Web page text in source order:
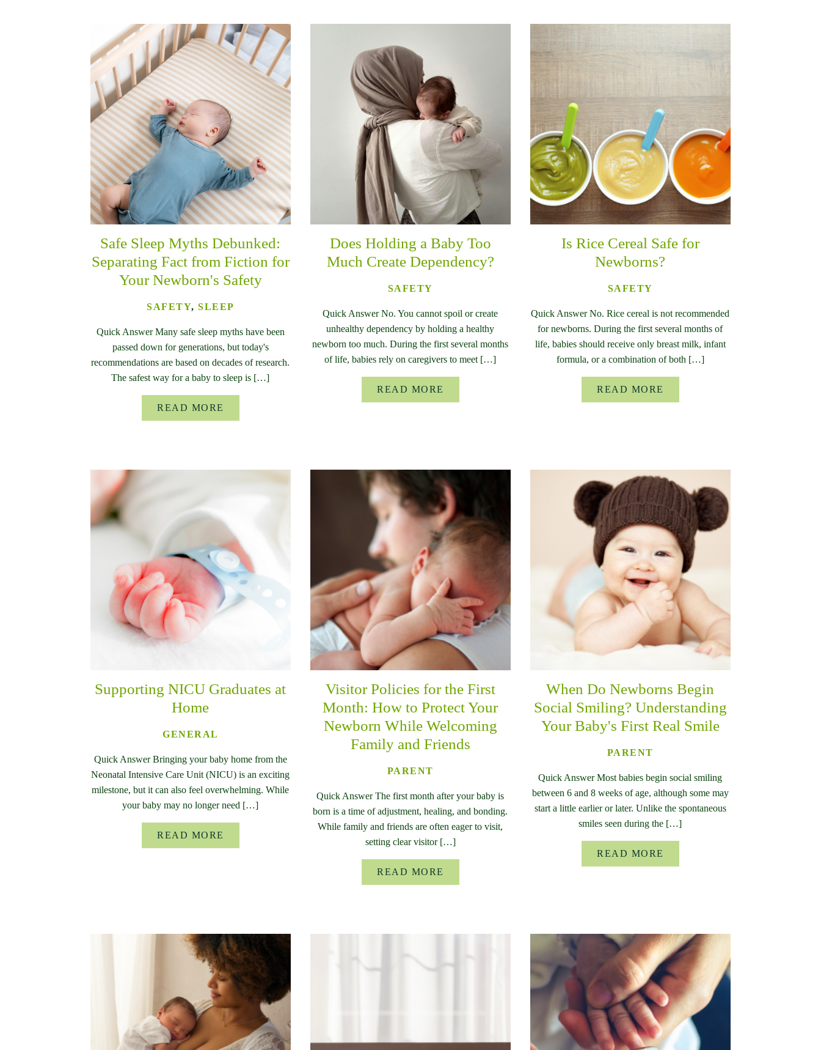
Safe Sleep Myths Debunked:
Separating Fact from Fiction for
Your Newborn's Safety
SAFETY,SLEEP
Quick Answer Many safe sleep myths have been
passed down for generations, but today's
recommendations are based on decades of research.
The safest way for a baby to sleep is […]
READ MORE
Does Holding a Baby Too
Much Create Dependency?
SAFETY
Quick Answer No. You cannot spoil or create
unhealthy dependency by holding a healthy
newborn too much. During the first several months
of life, babies rely on caregivers to meet […]
READ MORE
Is Rice Cereal Safe for
Newborns?
SAFETY
Quick Answer No. Rice cereal is not recommended
for newborns. During the first several months of
life, babies should receive only breast milk, infant
formula, or a combination of both […]
READ MORE
Supporting NICU Graduates at
Home
GENERAL
Quick Answer Bringing your baby home from the
Neonatal Intensive Care Unit (NICU) is an exciting
milestone, but it can also feel overwhelming. While
your baby may no longer need […]
READ MORE
Visitor Policies for the First
Month: How to Protect Your
Newborn While Welcoming
Family and Friends
PARENT
Quick Answer The first month after your baby is
born is a time of adjustment, healing, and bonding.
While family and friends are often eager to visit,
setting clear visitor […]
READ MORE
When Do Newborns Begin
Social Smiling? Understanding
Your Baby's First Real Smile
PARENT
Quick Answer Most babies begin social smiling
between 6 and 8 weeks of age, although some may
start a little earlier or later. Unlike the spontaneous
smiles seen during the […]
READ MORE